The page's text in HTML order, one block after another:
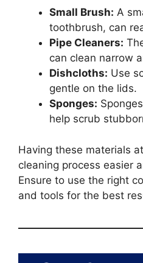
Small Brush: A
toothbrush, can
Pipe Cleaners:
can clean narrow
Dishcloths: Use
gentle on the lids.
Sponges:
help scrub
Having these materials
cleaning process easier
Ensure to use the right
and tools for the best